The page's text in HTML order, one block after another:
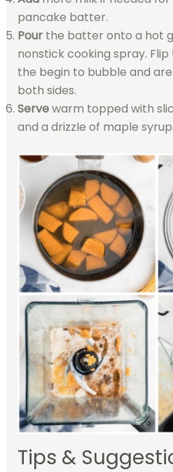
pancake batter.
Pour the batter onto a hot
nonstick cooking spray.
the begin to bubble and
both sides.
Servewarm topped with
and a drizzle of maple syrup.
Tips &